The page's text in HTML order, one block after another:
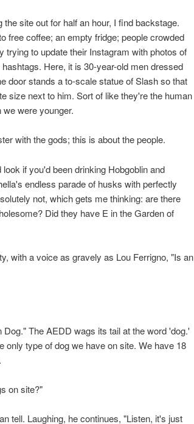
site out for half an hour, I find backstage.
free coffee; an empty fridge; people crowded
to update their Instagram with photos of
Here, it is 30-year-old men dressed
door stands a to-scale statue of Slash so that
size next to him. Sort of like they're the human
were younger.
with the gods; this is about the people.
if you'd been drinking Hobgoblin and
endless parade of husks with perfectly
not, which gets me thinking: are there
Did they have E in the Garden of
with a voice as gravely as Lou Ferrigno, "Is an
The AEDD wags its tail at the word 'dog.'
only type of dog we have on site. We have 18
on site?"
tell. Laughing, he continues, "Listen, it's just